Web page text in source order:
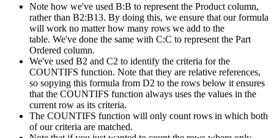
Note how we've used B:B to represent the Product column,
rather than B2:B13. By doing this, we ensure that our formula
will work no matter how many rows we add to the
table. We've done the same with C:C to represent the Part
Ordered column.
We've used B2 and C2 to identify the criteria for the
COUNTIFS function. Note that they are relative references,
so sopying this formula from D2 to the rows below it ensures
that the COUNTIFS function always uses the values in the
current row as its criteria.
The COUNTIFS function will only count rows in which both
of our criteria are matched.